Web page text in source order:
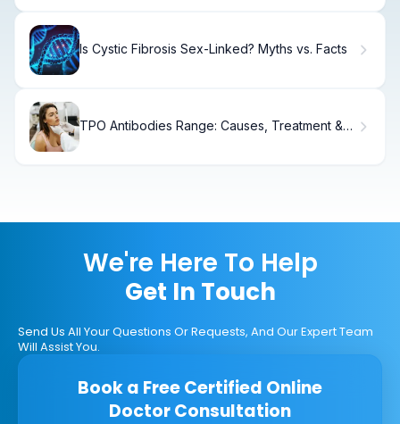
Is Cystic Fibrosis Sex-Linked? Myths vs. Facts
TPO Antibodies Range: Causes, Treatment &
We're Here To Help
Get In Touch
Send Us All Your Questions Or Requests, And Our Expert Team
Will Assist You.
Book a Free Certified Online
Doctor Consultation